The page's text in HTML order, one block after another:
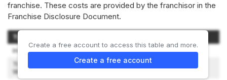
franchise. These costs are provided by the franchisor in the
Franchise Disclosure Document.
Type of Expenditure
Initial Franchise Fee
$34,500 - $49,500
Travel and Living Expenses
While Training
$1,000 - $2,000
Create a free account to access this table and more.
Create a free account